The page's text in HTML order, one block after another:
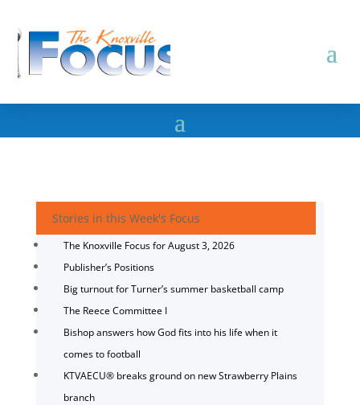
Stories in this Week's Focus
The Knoxville Focus for August 3, 2026
Publisher’s Positions
Big turnout for Turner’s summer basketball camp
The Reece Committee I
Bishop answers how God fits into his life when it
comes to football
KTVAECU® breaks ground on new Strawberry Plains
branch